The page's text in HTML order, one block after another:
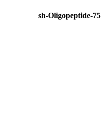
sh-Oligopeptide-75